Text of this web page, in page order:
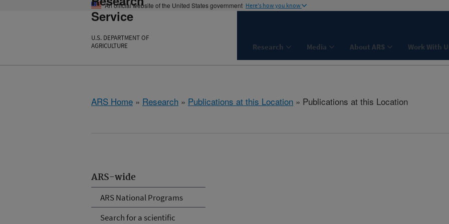
An official website of the United States government Here's how you know
Service
U.S. DEPARTMENT OF
AGRICULTURE
Research Media About ARS Work With
ARS Home » Research » Publications at this Location » Publications at this Location
ARS-wide
ARS National Programs
Search for a scientific